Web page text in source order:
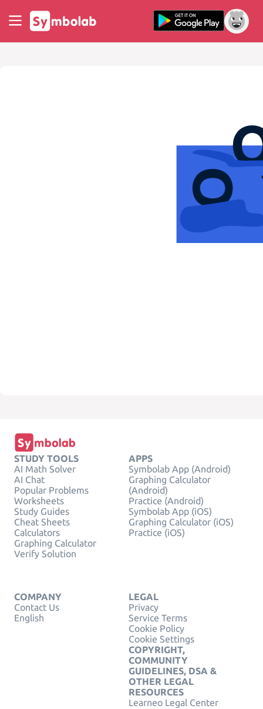
STUDY TOOLS
AI Math Solver
AI Chat
Popular Problems
Worksheets
Study Guides
Cheat Sheets
Calculators
Graphing Calculator
Verify Solution
APPS
Symbolab App (Android)
Graphing Calculator
(Android)
Practice (Android)
Symbolab App (iOS)
Graphing Calculator (iOS)
Practice (iOS)
COMPANY
Contact Us
English
LEGAL
Privacy
Service Terms
Cookie Policy
Cookie Settings
COPYRIGHT,
COMMUNITY
GUIDELINES, DSA &
OTHER LEGAL
RESOURCES
Learneo Legal Center